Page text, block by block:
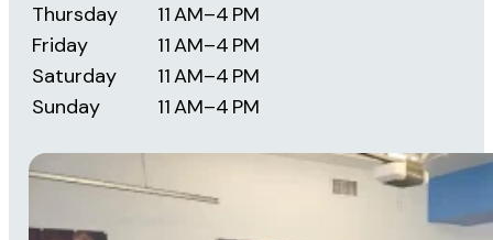
Oregon (541) 827-3356
Washington (360) 512-7166
Email
scottcoates@hardcoverspas.com
Address